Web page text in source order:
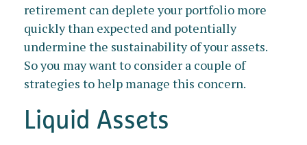
retirement can deplete your portfolio more
quickly than expected and potentially
undermine the sustainability of your assets.
So you may want to consider a couple of
strategies to help manage this concern.
Liquid Assets